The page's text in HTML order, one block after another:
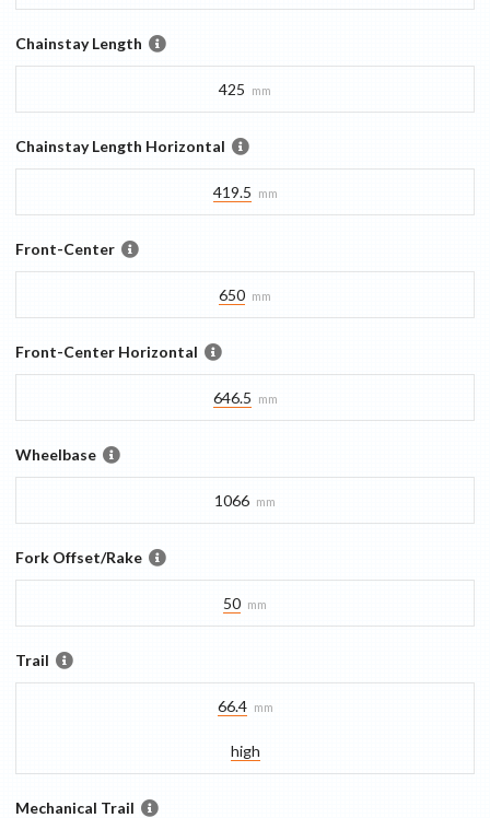
Chainstay Length
425 mm
Chainstay Length Horizontal
419.5 mm
Front-Center
650 mm
Front-Center Horizontal
646.5 mm
Wheelbase
1066 mm
Fork Offset/Rake
50 mm
Trail
66.4 mm
high
Mechanical Trail